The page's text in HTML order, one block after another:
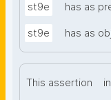
st9e has as
st9e has as
This assertion